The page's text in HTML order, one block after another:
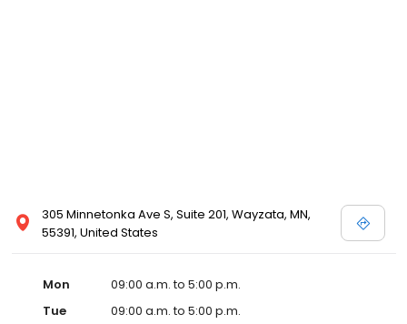
305 Minnetonka Ave S, Suite 201, Wayzata, MN,
55391, United States
Mon
09:00 a.m. to 5:00 p.m.
Tue
09:00 a.m. to 5:00 p.m.